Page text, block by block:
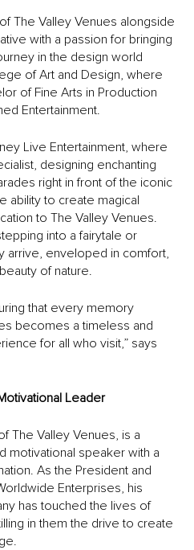
The Valley Venues alongside
with a passion for bringing
in the design world
of Art and Design, where
of Fine Arts in Production
Entertainment.
Live Entertainment, where
designing enchanting
right in front of the iconic
ability to create magical
to The Valley Venues.
into a fairytale or
arrive, enveloped in comfort,
of nature.
becomes a timeless and
for all who visit,” says
Leader
The Valley Venues, is a
motivational speaker with a
As the President and
Enterprises, his
has touched the lives of
in them the drive to create